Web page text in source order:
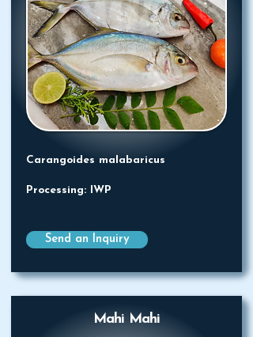
Carangoides malabaricus
Processing: IWP
Send an Inquiry
Mahi Mahi